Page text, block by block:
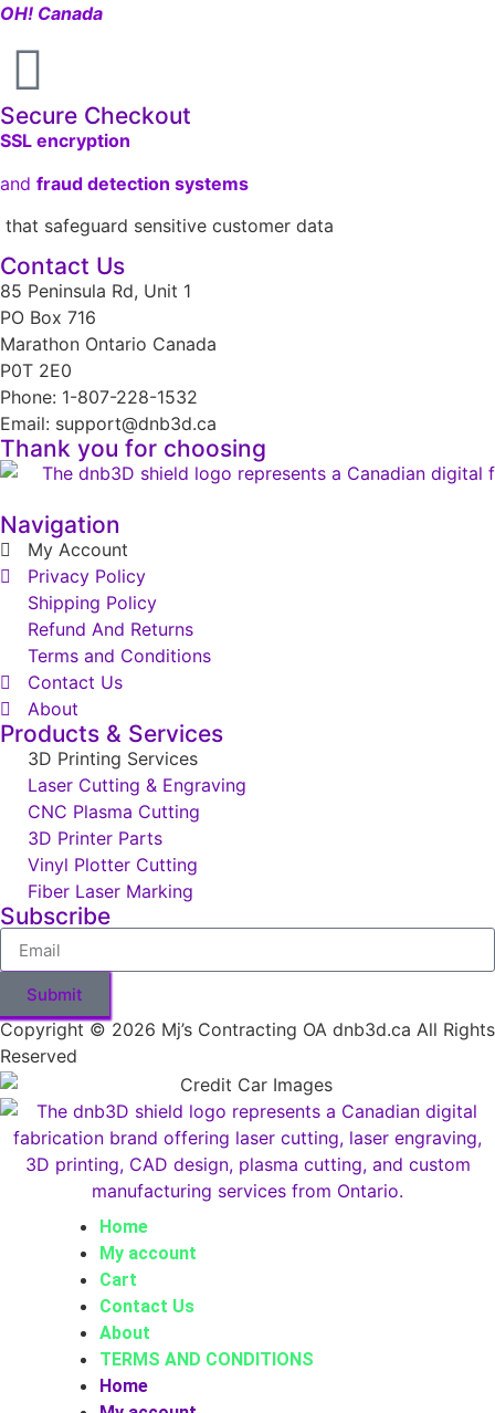
OH! Canada
Secure Checkout
SSL encryption
and fraud detection systems
that safeguard sensitive customer data
Contact Us
85 Peninsula Rd, Unit 1
PO Box 716
Marathon Ontario Canada
P0T 2E0
Phone: 1-807-228-1532
Email: support@dnb3d.ca
Thank you for choosing
Navigation
My Account
Privacy Policy
Shipping Policy
Refund And Returns
Terms and Conditions
Contact Us
About
Products & Services
3D Printing Services
Laser Cutting & Engraving
CNC Plasma Cutting
3D Printer Parts
Vinyl Plotter Cutting
Fiber Laser Marking
Subscribe
Submit
Copyright © 2026 Mj’s Contracting OA dnb3d.ca All Rights
Reserved
Home
My account
Cart
Contact Us
About
TERMS AND CONDITIONS
Home